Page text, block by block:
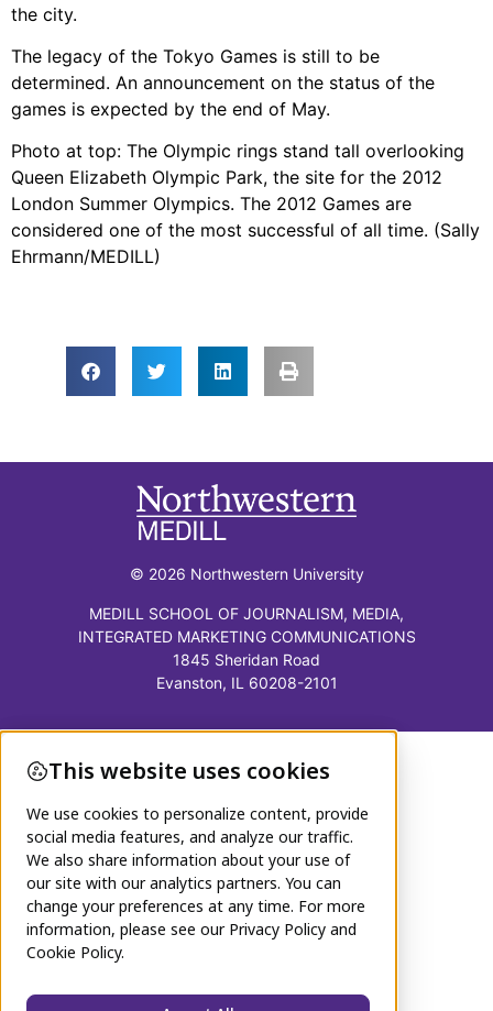
the city.
The legacy of the Tokyo Games is still to be
determined. An announcement on the status of the
games is expected by the end of May.
Photo at top: The Olympic rings stand tall overlooking
Queen Elizabeth Olympic Park, the site for the 2012
London Summer Olympics. The 2012 Games are
considered one of the most successful of all time. (Sally
Ehrmann/MEDILL)
© 2026 Northwestern University
MEDILL SCHOOL OF JOURNALISM, MEDIA,
INTEGRATED MARKETING COMMUNICATIONS
1845 Sheridan Road
Evanston, IL 60208-2101